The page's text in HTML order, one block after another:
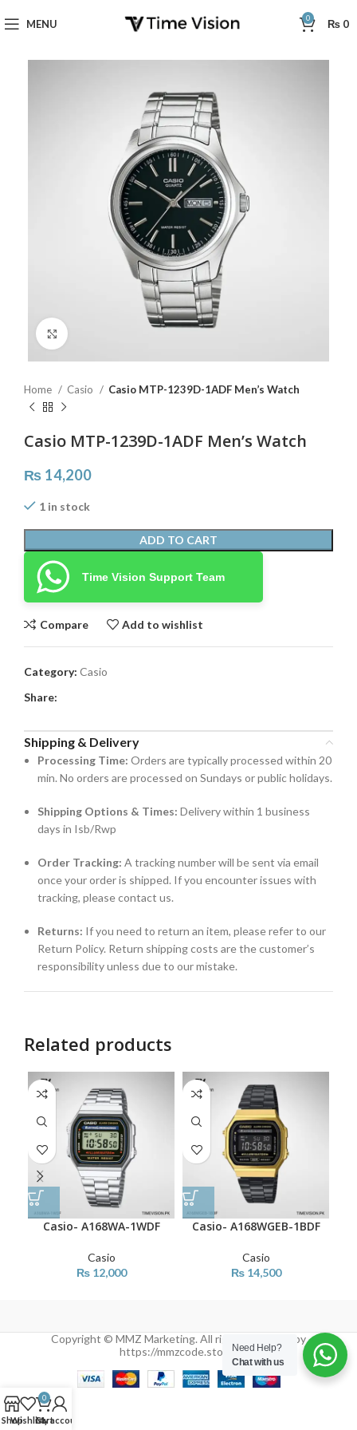
MENU 0 ₨ 0
Home Casio Casio MTP-1239D-1ADF Men’s Watch
Casio MTP-1239D-1ADF Men’s Watch
₨ 14,200
1 in stock
ADD TO CART
Time Vision Support Team
Compare Add to wishlist
Category: Casio
Share:
Shipping & Delivery
Processing Time: Orders are typically processed within 20
min. No orders are processed on Sundays or public holidays.
Shipping Options & Times: Delivery within 1 business
days in Isb/Rwp
Order Tracking: A tracking number will be sent via email
once your order is shipped. If you encounter issues with
tracking, please contact us.
Returns: If you need to return an item, please refer to our
Return Policy. Return shipping costs are the customer’s
responsibility unless due to our mistake.
Related products
Casio- A168WA-1WDF
Casio
₨12,000
Casio- A168WGEB-1BDF
Casio
₨14,500
Copyright © MMZ Marketing. All rights reserved by
https://mmzcode.store/Need Help?
Chat with us
ShopWishlist
0
Cart
My account